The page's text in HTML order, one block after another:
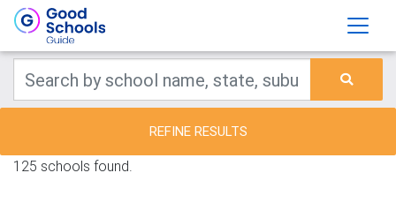
REFINE RESULTS
125 schools found.